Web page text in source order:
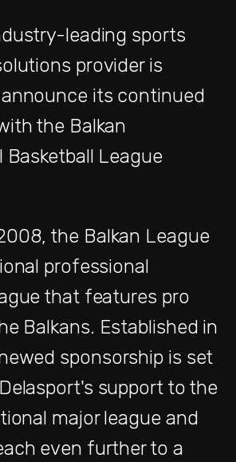
leading sports
provider is
its continued
the Balkan
League
the Balkan League
professional
that features pro
Balkans. Established in
sponsorship is set
support to the
major league and
even further to a